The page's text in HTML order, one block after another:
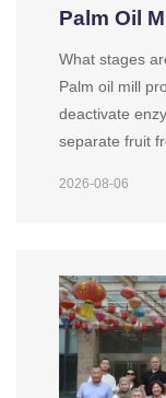
Palm Oil
What stages
Palm oil mill
deactivate
separate fruit
2026-08-06